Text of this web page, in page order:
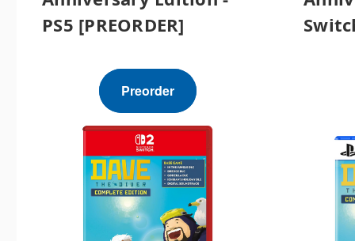
PS5 [PREORDER]
Preorder